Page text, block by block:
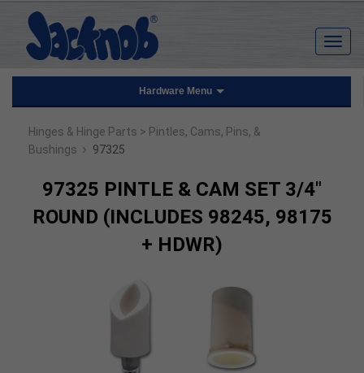
Hardware Menu
Hinges & Hinge Parts > Pintles, Cams, Pins, &
Bushings › 97325
97325 PINTLE & CAM SET 3/4"
ROUND (INCLUDES 98245, 98175
+ HDWR)